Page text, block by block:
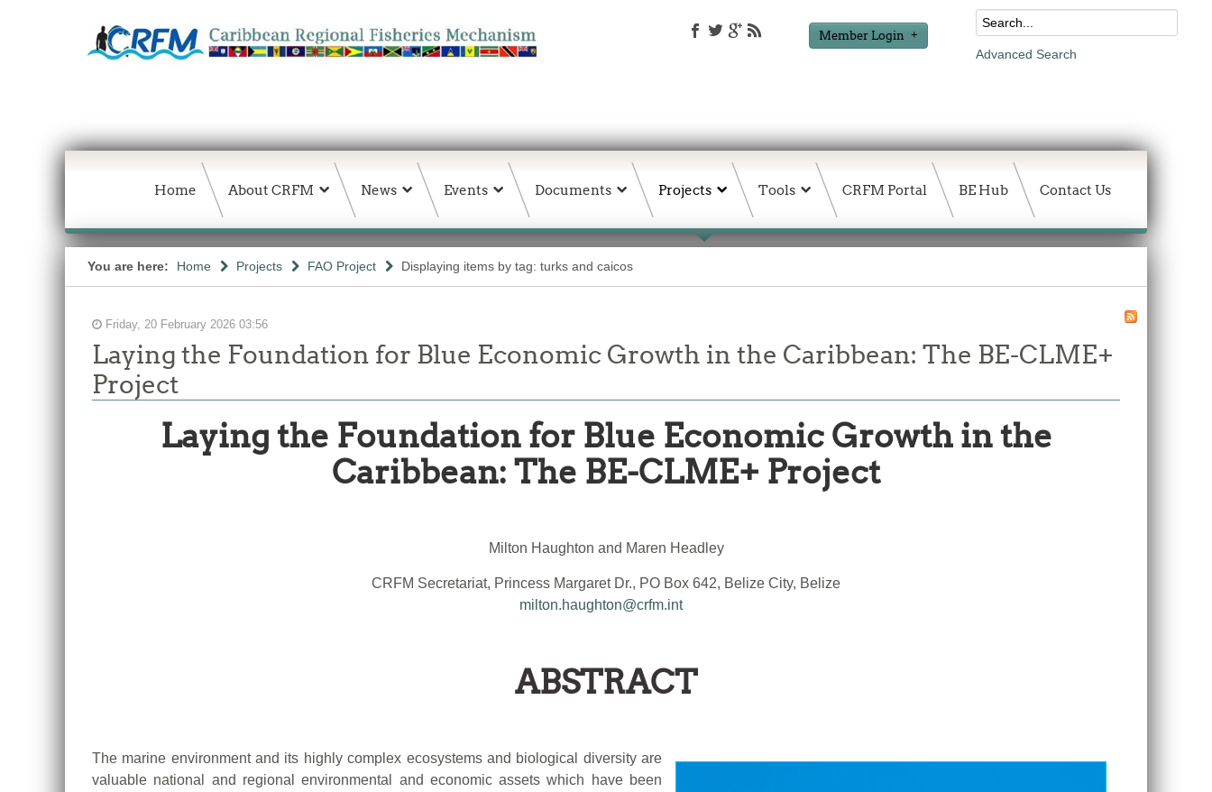
Member Login
Advanced Search
Home About CRFM News Events Documents Projects Tools CRFM Portal BE Hub Contact Us
You are here: Home Projects FAO Project Displaying items by tag: turks and caicos
Friday, 20 February 2026 03:56
Laying the Foundation for Blue Economic Growth in the Caribbean: The BE-CLME+
Project
Laying the Foundation for Blue Economic Growth in the
Caribbean: The BE-CLME+ Project
Milton Haughton and Maren Headley
CRFM Secretariat, Princess Margaret Dr., PO Box 642, Belize City, Belize
milton.haughton@crfm.int
ABSTRACT
The marine environment and its highly complex ecosystems and biological diversity are
valuable national and regional environmental and economic assets which have been